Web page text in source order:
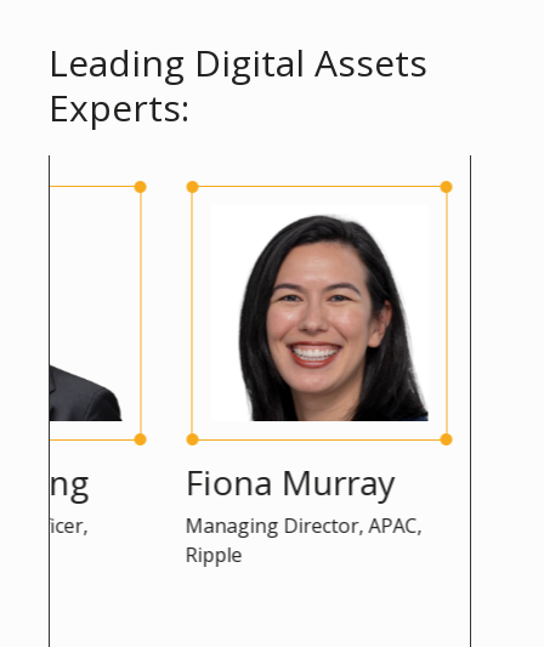
Leading Digital Assets
Experts:
Fiona Murray
Managing Director, APAC,
Ripple